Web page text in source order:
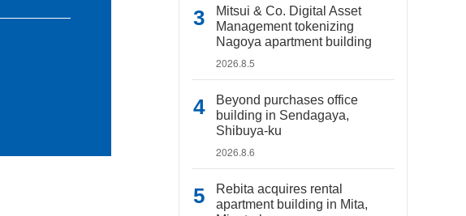
Mitsui & Co. Digital Asset
Management tokenizing
Nagoya apartment building
2026.8.5
Beyond purchases office
building in Sendagaya,
Shibuya-ku
2026.8.6
Rebita acquires rental
apartment building in Mita,